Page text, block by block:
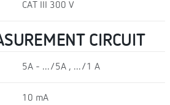
CAT III 300 V
CIRCUIT
5A - .../5A , .../1 A
10 mA